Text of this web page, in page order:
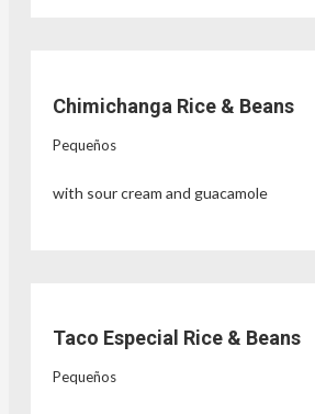
Chimichanga Rice & Beans
Pequeños
with sour cream and guacamole
Taco Especial Rice & Beans
Pequeños